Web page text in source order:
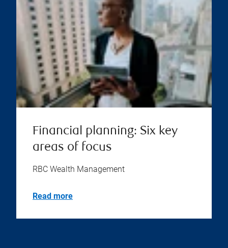
Financial planning: Six key
areas of focus
RBC Wealth Management
Read more